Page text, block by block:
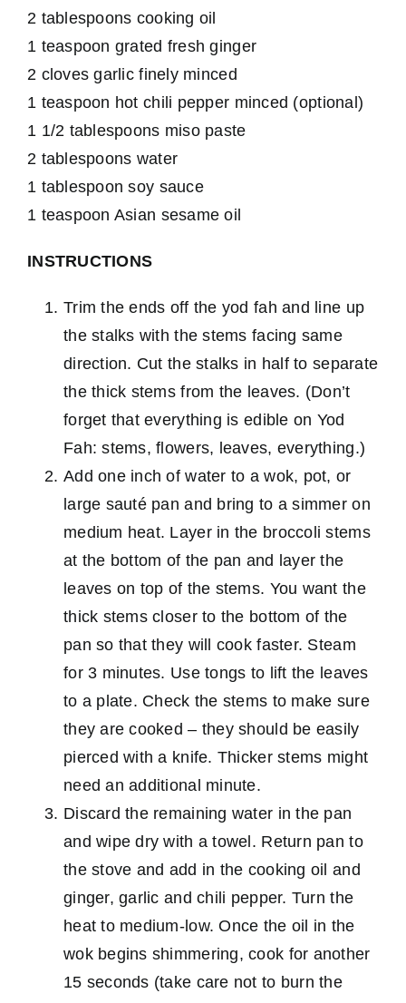
2 tablespoons cooking oil
1 teaspoon grated fresh ginger
2 cloves garlic finely minced
1 teaspoon hot chili pepper minced (optional)
1 1/2 tablespoons miso paste
2 tablespoons water
1 tablespoon soy sauce
1 teaspoon Asian sesame oil
INSTRUCTIONS
Trim the ends off the yod fah and line up
the stalks with the stems facing same
direction. Cut the stalks in half to separate
the thick stems from the leaves. (Don’t
forget that everything is edible on Yod
Fah: stems, flowers, leaves, everything.)
Add one inch of water to a wok, pot, or
large sauté pan and bring to a simmer on
medium heat. Layer in the broccoli stems
at the bottom of the pan and layer the
leaves on top of the stems. You want the
thick stems closer to the bottom of the
pan so that they will cook faster. Steam
for 3 minutes. Use tongs to lift the leaves
to a plate. Check the stems to make sure
they are cooked – they should be easily
pierced with a knife. Thicker stems might
need an additional minute.
Discard the remaining water in the pan
and wipe dry with a towel. Return pan to
the stove and add in the cooking oil and
ginger, garlic and chili pepper. Turn the
heat to medium-low. Once the oil in the
wok begins shimmering, cook for another
15 seconds (take care not to burn the